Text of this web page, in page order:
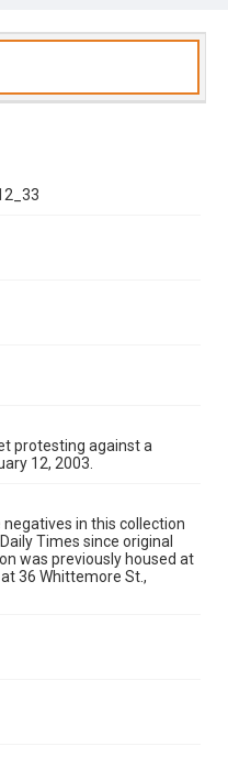
protesting against a
12, 2003.
in this collection
Times since original
was previously housed at
36 Whittemore St.,